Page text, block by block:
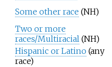
Some other race (NH)
Two or more
races/Multiracial (NH)
Hispanic or Latino (any
race)